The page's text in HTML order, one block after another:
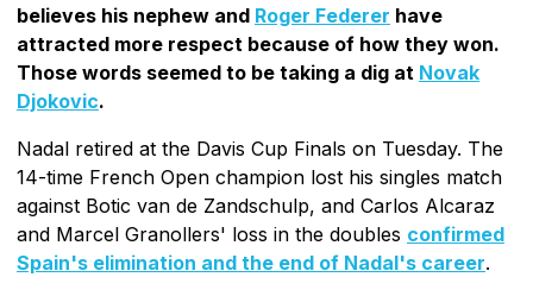
believes his nephew and Roger Federer have
attracted more respect because of how they won.
Those words seemed to be taking a dig at Novak
Djokovic.
Nadal retired at the Davis Cup Finals on Tuesday. The
14-time French Open champion lost his singles match
against Botic van de Zandschulp, and Carlos Alcaraz
and Marcel Granollers' loss in the doubles confirmed
Spain's elimination and the end of Nadal's career.